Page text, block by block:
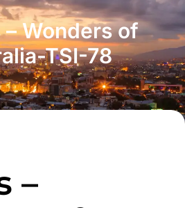
– Wonders of
TSI-78
–